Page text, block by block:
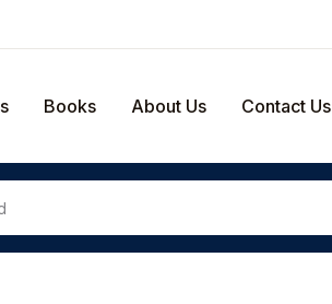
Books About Us Contact Us